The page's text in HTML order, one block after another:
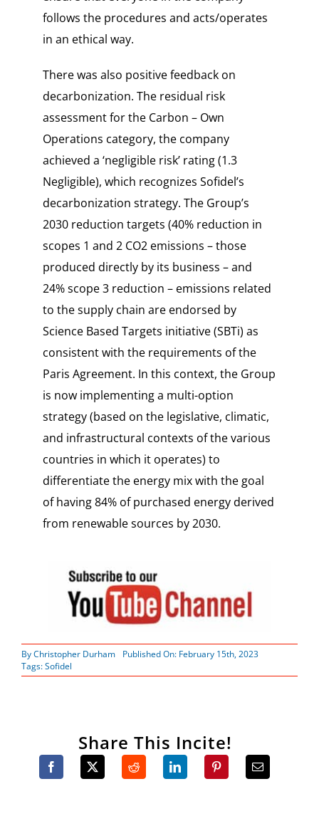
follows the procedures and acts/operates
in an ethical way.
There was also positive feedback on
decarbonization. The residual risk
assessment for the Carbon – Own
Operations category, the company
achieved a ‘negligible risk’ rating (1.3
Negligible), which recognizes Sofidel’s
decarbonization strategy. The Group’s
2030 reduction targets (40% reduction in
scopes 1 and 2 CO2 emissions – those
produced directly by its business – and
24% scope 3 reduction – emissions related
to the supply chain are endorsed by
Science Based Targets initiative (SBTi) as
consistent with the requirements of the
Paris Agreement. In this context, the Group
is now implementing a multi-option
strategy (based on the legislative, climatic,
and infrastructural contexts of the various
countries in which it operates) to
differentiate the energy mix with the goal
of having 84% of purchased energy derived
from renewable sources by 2030.
ByChristopher Durham
Published On: February 15th, 2023
Tags:Sofidel
Share This Incite!